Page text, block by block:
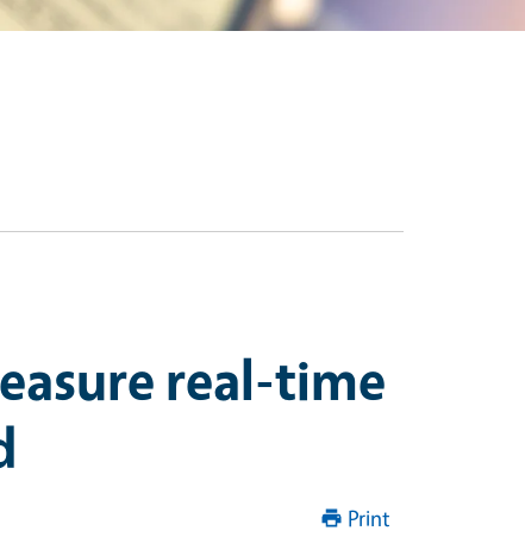
real-time
Print